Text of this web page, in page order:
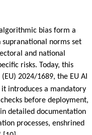
bias form a
norms set
and national
risks. Today, this
2024/1689, the EU AI
it introduces a mandatory
before deployment,
detailed documentation
processes, enshrined